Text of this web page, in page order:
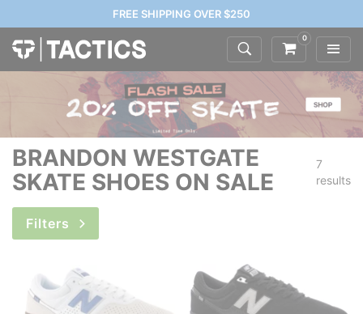
FREE SHIPPING OVER $250
0
BRANDON WESTGATE
SKATE SHOES ON SALE
7
results
Filters